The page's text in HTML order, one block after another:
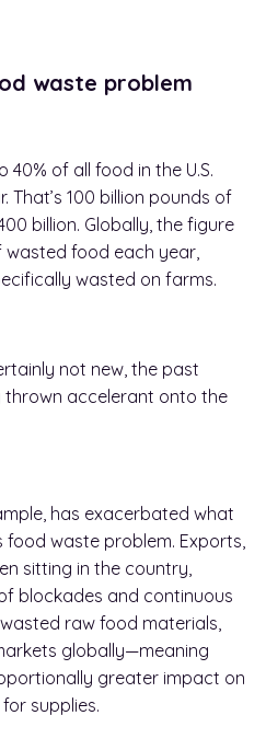
waste problem
40% of all food in the U.S.
That’s 100 billion pounds of
billion. Globally, the figure
wasted food each year,
wasted on farms.
not new, the past
thrown accelerant onto the
has exacerbated what
waste problem. Exports,
sitting in the country,
blockades and continuous
raw food materials,
globally—meaning
greater impact on
supplies.